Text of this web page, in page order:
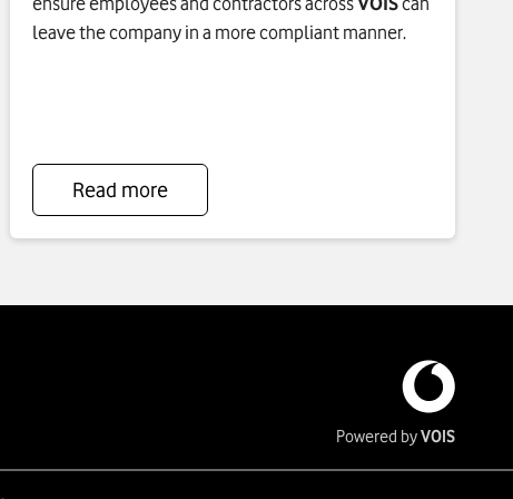
leave the company in a more compliant manner.
To
Standardized
Read more
Powered byVOIS